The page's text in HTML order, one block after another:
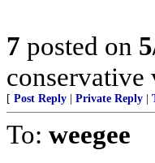
7 posted on
conservative
[ Post Reply Private Reply
To: weegee